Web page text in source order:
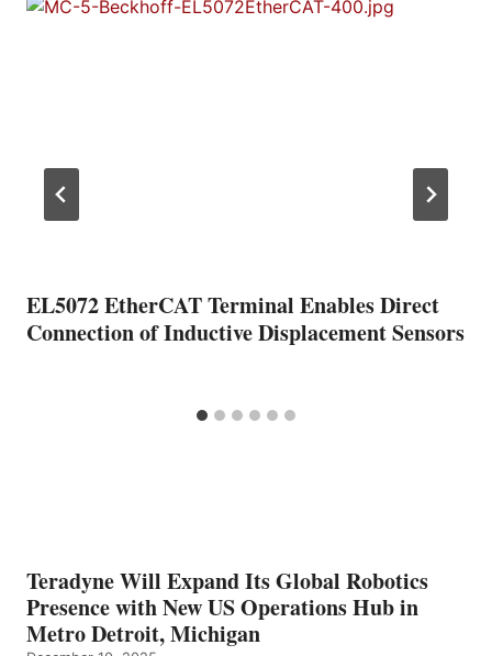
EL5072 EtherCAT Terminal Enables Direct
Connection of Inductive Displacement Sensors
Teradyne Will Expand Its Global Robotics
Presence with New US Operations Hub in
Metro Detroit, Michigan